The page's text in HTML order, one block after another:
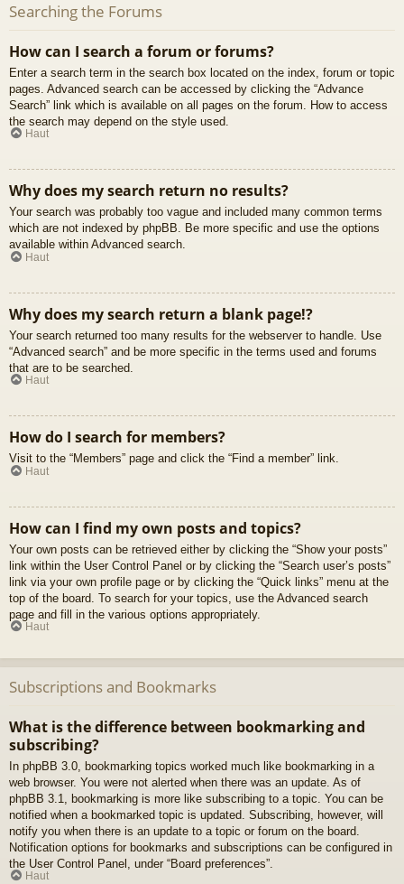
Searching the Forums
How can I search a forum or forums?
Enter a search term in the search box located on the index, forum or topic
pages. Advanced search can be accessed by clicking the “Advance
Search” link which is available on all pages on the forum. How to access
the search may depend on the style used.
Haut
Why does my search return no results?
Your search was probably too vague and included many common terms
which are not indexed by phpBB. Be more specific and use the options
available within Advanced search.
Haut
Why does my search return a blank page!?
Your search returned too many results for the webserver to handle. Use
“Advanced search” and be more specific in the terms used and forums
that are to be searched.
Haut
How do I search for members?
Visit to the “Members” page and click the “Find a member” link.
Haut
How can I find my own posts and topics?
Your own posts can be retrieved either by clicking the “Show your posts”
link within the User Control Panel or by clicking the “Search user’s posts”
link via your own profile page or by clicking the “Quick links” menu at the
top of the board. To search for your topics, use the Advanced search
page and fill in the various options appropriately.
Haut
Subscriptions and Bookmarks
What is the difference between bookmarking and
subscribing?
In phpBB 3.0, bookmarking topics worked much like bookmarking in a
web browser. You were not alerted when there was an update. As of
phpBB 3.1, bookmarking is more like subscribing to a topic. You can be
notified when a bookmarked topic is updated. Subscribing, however, will
notify you when there is an update to a topic or forum on the board.
Notification options for bookmarks and subscriptions can be configured in
the User Control Panel, under “Board preferences”.
Haut